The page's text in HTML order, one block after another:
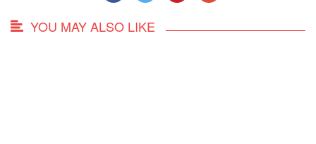
YOU MAY ALSO LIKE